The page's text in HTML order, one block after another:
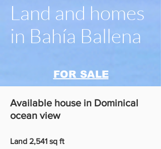
Land and homes
in Bahía Ballena
FOR SALE
Available house in Dominical
ocean view
Land 2,541 sq ft